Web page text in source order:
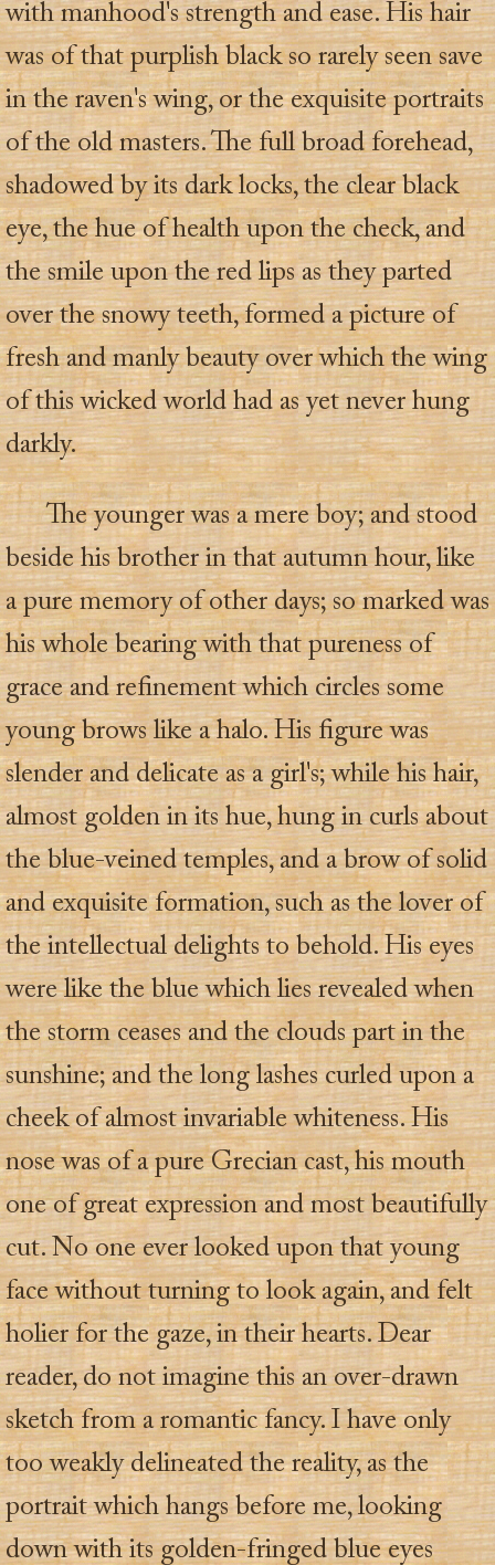
with manhood's strength and ease. His hair
was of that purplish black so rarely seen save
in the raven's wing, or the exquisite portraits
of the old masters. The full broad forehead,
shadowed by its dark locks, the clear black
eye, the hue of health upon the check, and
the smile upon the red lips as they parted
over the snowy teeth, formed a picture of
fresh and manly beauty over which the wing
of this wicked world had as yet never hung
darkly.
The younger was a mere boy; and stood
beside his brother in that autumn hour, like
a pure memory of other days; so marked was
his whole bearing with that pureness of
grace and refinement which circles some
young brows like a halo. His figure was
slender and delicate as a girl's; while his hair,
almost golden in its hue, hung in curls about
the blue-veined temples, and a brow of solid
and exquisite formation, such as the lover of
the intellectual delights to behold. His eyes
were like the blue which lies revealed when
the storm ceases and the clouds part in the
sunshine; and the long lashes curled upon a
cheek of almost invariable whiteness. His
nose was of a pure Grecian cast, his mouth
one of great expression and most beautifully
cut. No one ever looked upon that young
face without turning to look again, and felt
holier for the gaze, in their hearts. Dear
reader, do not imagine this an over-drawn
sketch from a romantic fancy. I have only
too weakly delineated the reality, as the
portrait which hangs before me, looking
down with its golden-fringed blue eyes